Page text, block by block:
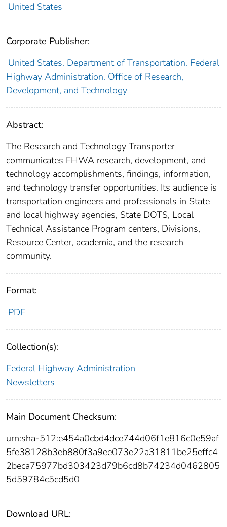
United States
Corporate Publisher:
United States. Department of Transportation. Federal
Highway Administration. Office of Research,
Development, and Technology
Abstract:
The Research and Technology Transporter
communicates FHWA research, development, and
technology accomplishments, findings, information,
and technology transfer opportunities. Its audience is
transportation engineers and professionals in State
and local highway agencies, State DOTS, Local
Technical Assistance Program centers, Divisions,
Resource Center, academia, and the research
community.
Format:
PDF
Collection(s):
Federal Highway Administration
Newsletters
Main Document Checksum:
urn:sha-512:e454a0cbd4dce744d06f1e816c0e59af
5fe38128b3eb880f3a9ee073e22a31811be25effc4
2beca75977bd303423d79b6cd8b74234d0462805
5d59784c5cd5d0
Download URL: